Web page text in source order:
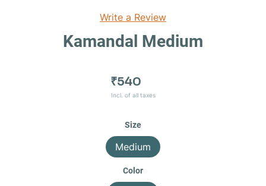
Write a Review
Kamandal Medium
₹540
Incl. of all taxes
Size
Medium
Color